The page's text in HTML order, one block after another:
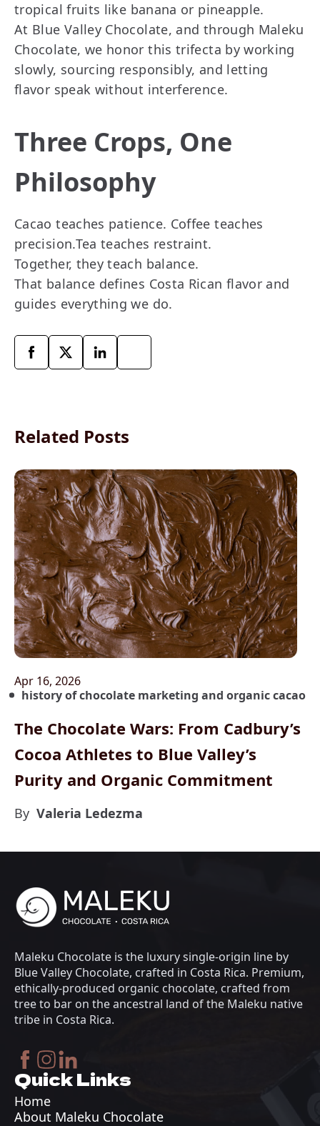
tropical fruits like banana or pineapple.
At Blue Valley Chocolate, and through Maleku
Chocolate, we honor this trifecta by working
slowly, sourcing responsibly, and letting
flavor speak without interference.
Three Crops, One
Philosophy
Cacao teaches patience. Coffee teaches
precision.Tea teaches restraint.
Together, they teach balance.
That balance defines Costa Rican flavor and
guides everything we do.
Related Posts
Apr 16, 2026
history of chocolate marketing and organic cacao
The Chocolate Wars: From Cadbury’s
Cocoa Athletes to Blue Valley’s
Purity and Organic Commitment
By Valeria Ledezma
Maleku Chocolate is the luxury single-origin line by
Blue Valley Chocolate, crafted in Costa Rica. Premium,
ethically-produced organic chocolate, crafted from
tree to bar on the ancestral land of the Maleku native
tribe in Costa Rica.
Quick Links
Home
About Maleku Chocolate